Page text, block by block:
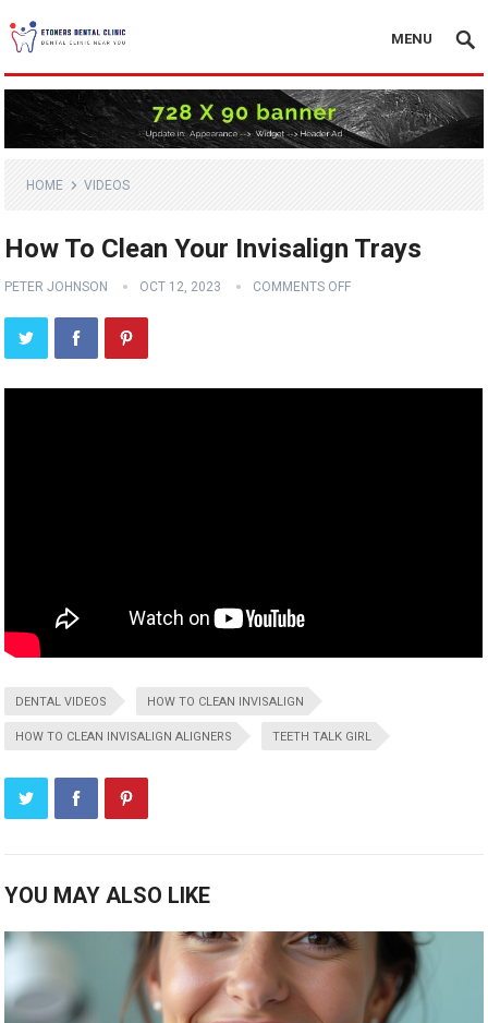
MENU
HOME VIDEOS
How To Clean Your Invisalign Trays
PETER JOHNSON OCT 12, 2023 COMMENTS OFF
DENTAL VIDEOS HOW TO CLEAN INVISALIGN
HOW TO CLEAN INVISALIGN ALIGNERS TEETH TALK GIRL
YOU MAY ALSO LIKE